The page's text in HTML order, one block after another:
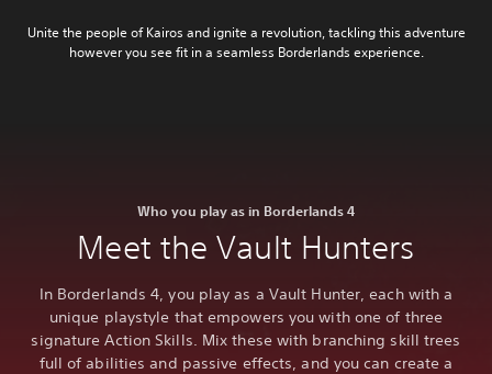
Unite the people of Kairos and ignite a revolution, tackling this adventure
however you see fit in a seamless Borderlands experience.
Who you play as in Borderlands 4
Meet the Vault Hunters
In Borderlands 4, you play as a Vault Hunter, each with a
unique playstyle that empowers you with one of three
signature Action Skills. Mix these with branching skill trees
full of abilities and passive effects, and you can create a